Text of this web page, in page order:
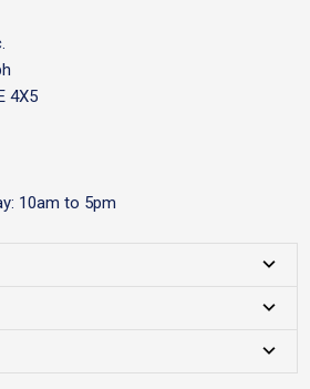
4X5
10am to 5pm